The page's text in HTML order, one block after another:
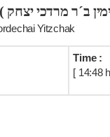
Yitzchak
Time :
[ 14:48